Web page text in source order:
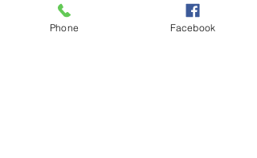
Phone Facebook